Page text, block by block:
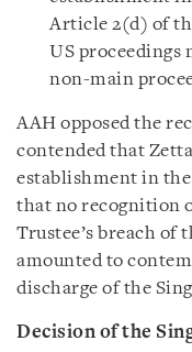
Article 2(d) of
US proceedings
non-main
AAH opposed the
contended that
establishment in
that no recognition
Trustee’s breach of
amounted to
discharge of the
Decision of the